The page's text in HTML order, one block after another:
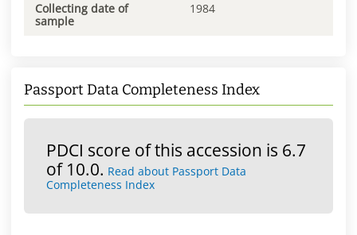
Collecting date of
sample
1984
Passport Data Completeness Index
PDCI score of this accession is 6.7
of 10.0. Read about Passport Data
Completeness Index